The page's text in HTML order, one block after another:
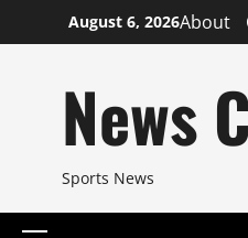
to
August 6, 2026About
News
Sports News